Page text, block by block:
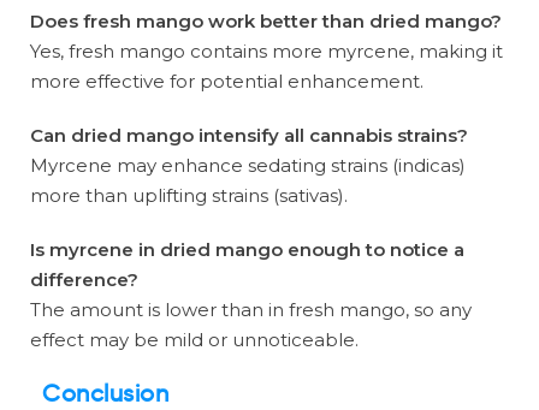
Does fresh mango work better than dried mango?
Yes, fresh mango contains more myrcene, making it
more effective for potential enhancement.
Can dried mango intensify all cannabis strains?
Myrcene may enhance sedating strains (indicas)
more than uplifting strains (sativas).
Is myrcene in dried mango enough to notice a
difference?
The amount is lower than in fresh mango, so any
effect may be mild or unnoticeable.
Conclusion